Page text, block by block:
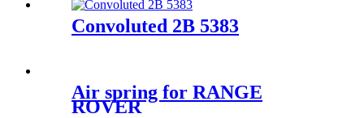
Convoluted 2B 5383
Air spring for RANGE
ROVER